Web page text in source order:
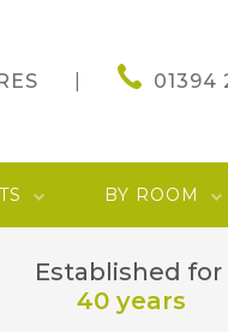
01394
BY ROOM
Established for
40 years